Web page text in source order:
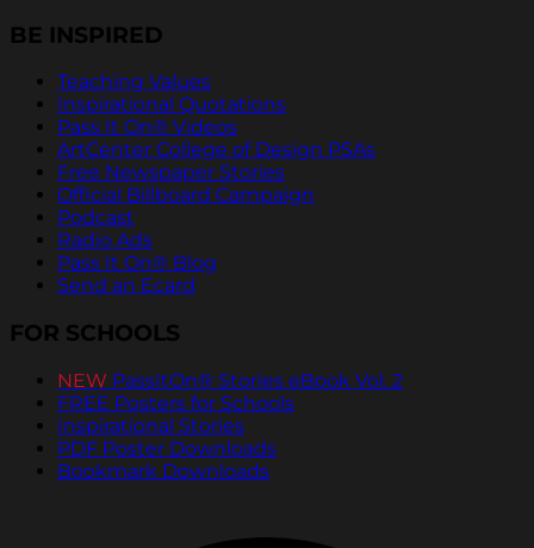
BE INSPIRED
Teaching Values
Inspirational Quotations
Pass It On® Videos
ArtCenter College of Design PSAs
Free Newspaper Stories
Official Billboard Campaign
Podcast
Radio Ads
Pass It On® Blog
Send an Ecard
FOR SCHOOLS
NEW PassItOn® Stories eBook Vol. 2
FREE Posters for Schools
Inspirational Stories
PDF Poster Downloads
Bookmark Downloads